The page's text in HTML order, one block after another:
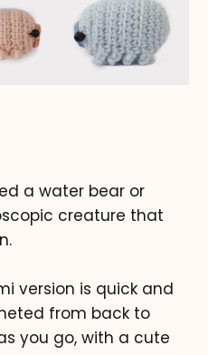
a water bear or
creature that
version is quick and
from back to
you go, with a cute